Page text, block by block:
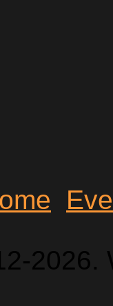
2026.